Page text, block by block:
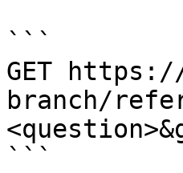
```
GET
branch/
```